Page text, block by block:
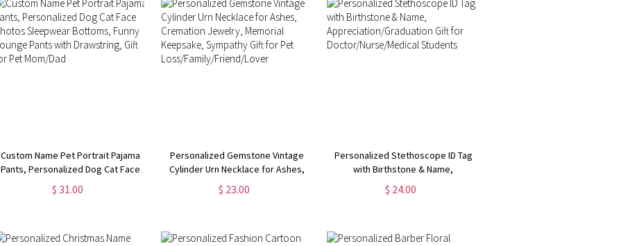
Custom Name Pet Portrait Pajama
Pants, Personalized Dog Cat Face
Photos Sleepwear Bottoms, Funny
Lounge Pants with Drawstring, Gift
$ 31.00
Personalized Gemstone Vintage
Cylinder Urn Necklace for Ashes,
Cremation Jewelry, Memorial
Keepsake, Sympathy Gift for Pet
$ 23.00
Personalized Stethoscope ID Tag
with Birthstone & Name,
Appreciation/Graduation Gift for
Doctor/Nurse/Medical Students
$ 24.00